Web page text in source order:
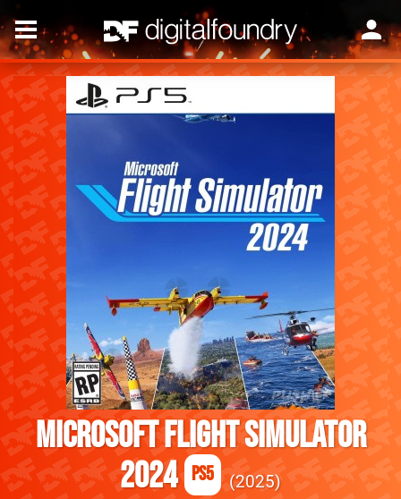
Microsoft Flight Simulator
2024 PS5 2025